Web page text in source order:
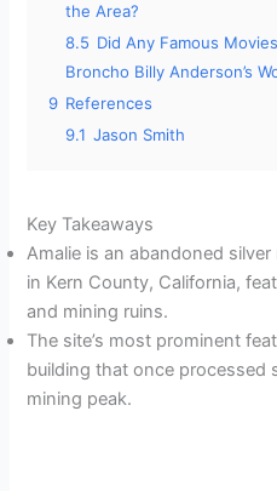
the Area?
8.5 Did Any Famous
Broncho Billy Anderson’s
9 References
9.1 Jason Smith
Key Takeaways
Amalie is an abandoned
in Kern County, California,
and mining ruins.
The site’s most prominent
building that once processed
mining peak.